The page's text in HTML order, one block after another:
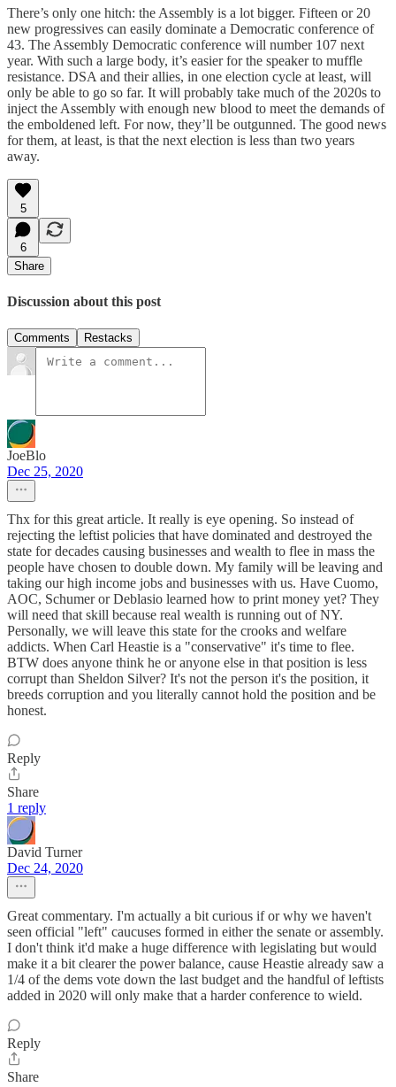
There’s only one hitch: the Assembly is a lot bigger. Fifteen or 20
new progressives can easily dominate a Democratic conference of
43. The Assembly Democratic conference will number 107 next
year. With such a large body, it’s easier for the speaker to muffle
resistance. DSA and their allies, in one election cycle at least, will
only be able to go so far. It will probably take much of the 2020s to
inject the Assembly with enough new blood to meet the demands of
the emboldened left. For now, they’ll be outgunned. The good news
for them, at least, is that the next election is less than two years
away.
5
6
Share
Discussion about this post
Comments Restacks
JoeBlo
Dec 25, 2020
Thx for this great article. It really is eye opening. So instead of
rejecting the leftist policies that have dominated and destroyed the
state for decades causing businesses and wealth to flee in mass the
people have chosen to double down. My family will be leaving and
taking our high income jobs and businesses with us. Have Cuomo,
AOC, Schumer or Deblasio learned how to print money yet? They
will need that skill because real wealth is running out of NY.
Personally, we will leave this state for the crooks and welfare
addicts. When Carl Heastie is a "conservative" it's time to flee.
BTW does anyone think he or anyone else in that position is less
corrupt than Sheldon Silver? It's not the person it's the position, it
breeds corruption and you literally cannot hold the position and be
honest.
Reply
Share
1 reply
David Turner
Dec 24, 2020
Great commentary. I'm actually a bit curious if or why we haven't
seen official "left" caucuses formed in either the senate or assembly.
I don't think it'd make a huge difference with legislating but would
make it a bit clearer the power balance, cause Heastie already saw a
1/4 of the dems vote down the last budget and the handful of leftists
added in 2020 will only make that a harder conference to wield.
Reply
Share